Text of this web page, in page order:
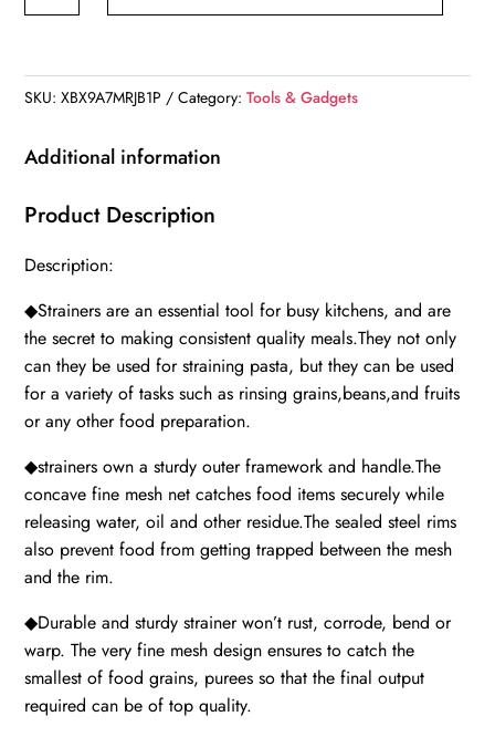
SKU:XBX9A7MRJB1P Category:Tools & Gadgets
Additional information
Product Description
Description:
◆Strainers are an essential tool for busy kitchens, and are
the secret to making consistent quality meals.They not only
can they be used for straining pasta, but they can be used
for a variety of tasks such as rinsing grains,beans,and fruits
or any other food preparation.
◆strainers own a sturdy outer framework and handle.The
concave fine mesh net catches food items securely while
releasing water, oil and other residue.The sealed steel rims
also prevent food from getting trapped between the mesh
and the rim.
◆Durable and sturdy strainer won’t rust, corrode, bend or
warp. The very fine mesh design ensures to catch the
smallest of food grains, purees so that the final output
required can be of top quality.